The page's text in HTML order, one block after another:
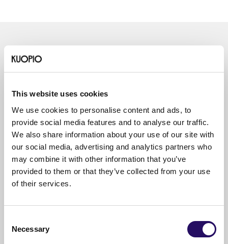
This website uses cookies
We use cookies to personalise content and ads, to
provide social media features and to analyse our traffic.
We also share information about your use of our site with
our social media, advertising and analytics partners who
may combine it with other information that you’ve
provided to them or that they’ve collected from your use
of their services.
Selection
Necessary
Read also
05.08.2026